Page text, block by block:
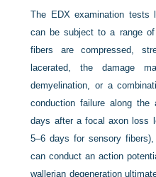
The EDX examination tests
can be subject to a range of
fibers are compressed,
lacerated, the damage
demyelination, or a
conduction failure along
days after a focal axon loss
5–6 days for sensory
can conduct an action
wallerian degeneration